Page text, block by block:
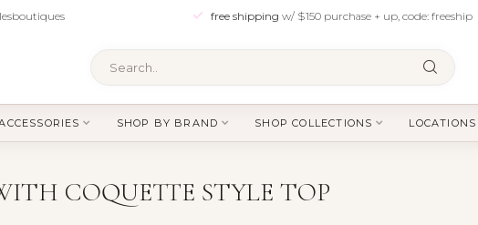
free shipping w/ $150 purchase + up, code: freeship
SHOP BY BRAND SHOP COLLECTIONS
COQUETTE STYLE TOP